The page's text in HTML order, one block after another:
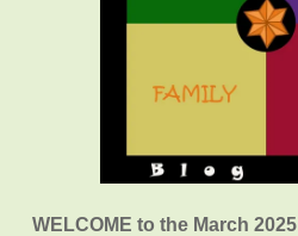
WELCOME to the March 2025